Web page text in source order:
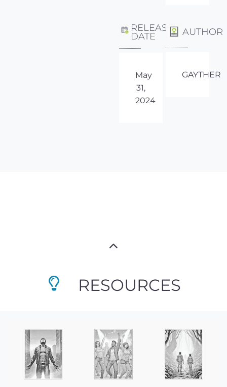
RELEASE
DATE
May
31,
2024
AUTHOR
GAYTHER
RESOURCES